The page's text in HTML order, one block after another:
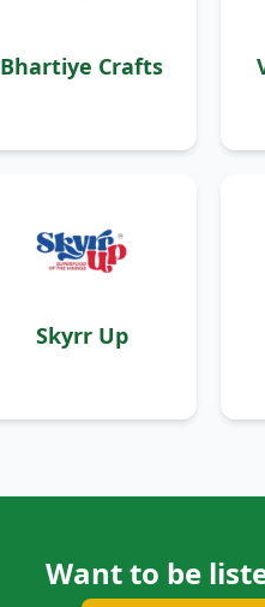
Bhartiye Crafts
Skyrr Up
Want to be